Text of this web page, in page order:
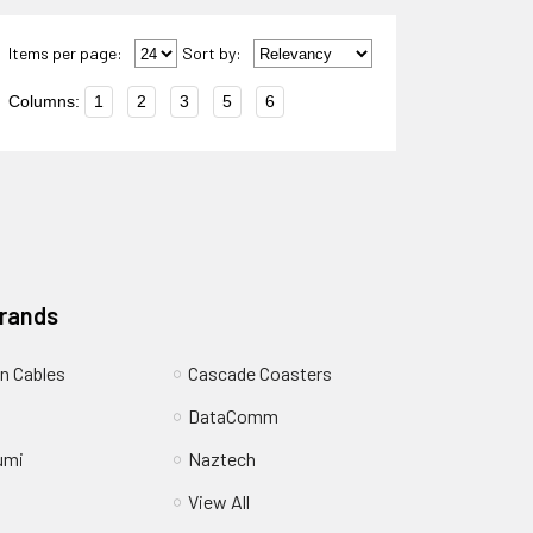
Items per page: Sort by:
Columns: 1 2 3 5 6
Cables
Cascade Coasters
DataComm
Naztech
View All